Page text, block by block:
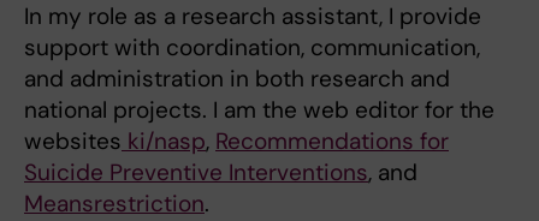
In my role as a research assistant, I provide
support with coordination, communication,
and administration in both research and
national projects. I am the web editor for the
websites ki/nasp, Recommendations for
Suicide Preventive Interventions, and
Meansrestriction.